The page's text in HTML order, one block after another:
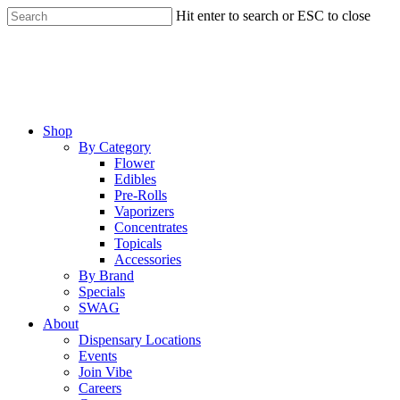
Skip
to
Hit enter to search or ESC to close
Menu
Shop
By Category
Flower
Edibles
Pre-Rolls
Vaporizers
Concentrates
Topicals
Accessories
By Brand
Specials
SWAG
About
Dispensary Locations
Events
Join Vibe
Careers